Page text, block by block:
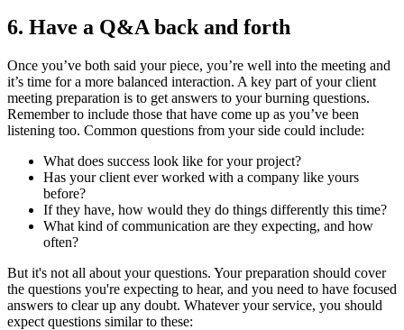
6. Have a Q&A back and forth
Once you’ve both said your piece, you’re well into the meeting and
it’s time for a more balanced interaction. A key part of your client
meeting preparation is to get answers to your burning questions.
Remember to include those that have come up as you’ve been
listening too. Common questions from your side could include:
What does success look like for your project?
Has your client ever worked with a company like yours
before?
If they have, how would they do things differently this time?
What kind of communication are they expecting, and how
often?
But it's not all about your questions. Your preparation should cover
the questions you're expecting to hear, and you need to have focused
answers to clear up any doubt. Whatever your service, you should
expect questions similar to these: